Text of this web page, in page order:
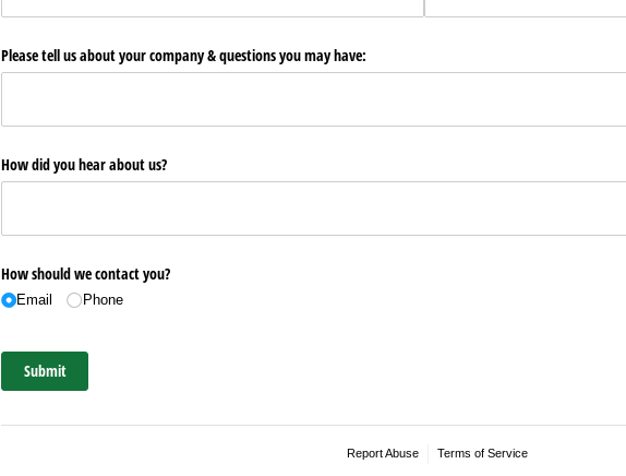
Please tell us about your company & questions you may have:
How did you hear about us?
How should we contact you?
Email Phone
Submit
Report Abuse Terms of Service